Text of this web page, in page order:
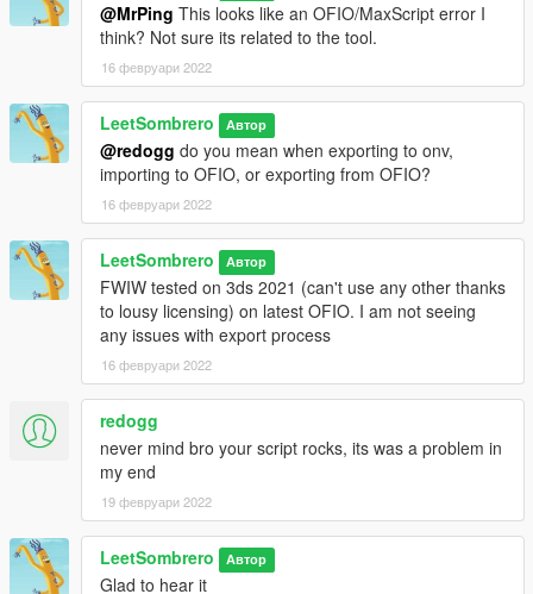
@MrPing This looks like an OFIO/MaxScript error I
think? Not sure its related to the tool.
16 февруари 2022
LeetSombrero Автор
@redogg do you mean when exporting to onv,
importing to OFIO, or exporting from OFIO?
16 февруари 2022
LeetSombrero Автор
FWIW tested on 3ds 2021 (can't use any other thanks
to lousy licensing) on latest OFIO. I am not seeing
any issues with export process
16 февруари 2022
redogg
never mind bro your script rocks, its was a problem in
my end
19 февруари 2022
LeetSombrero Автор
Glad to hear it